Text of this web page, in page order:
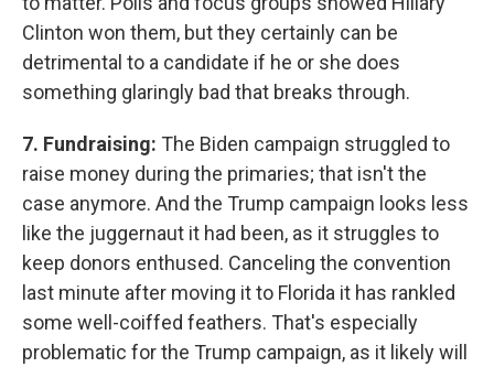
Clinton won them, but they certainly can be
detrimental to a candidate if he or she does
something glaringly bad that breaks through.
7. Fundraising: The Biden campaign struggled to
raise money during the primaries; that isn't the
case anymore. And the Trump campaign looks less
like the juggernaut it had been, as it struggles to
keep donors enthused. Canceling the convention
last minute after moving it to Florida it has rankled
some well-coiffed feathers. That's especially
problematic for the Trump campaign, as it likely will